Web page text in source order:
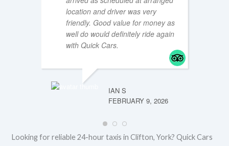
location and driver was very
friendly. Good value for money as
well do would definitely ride again
with Quick Cars.
IAN S
FEBRUARY 9, 2026
Looking for reliable 24-hour taxis in Clifton, York? Quick Cars